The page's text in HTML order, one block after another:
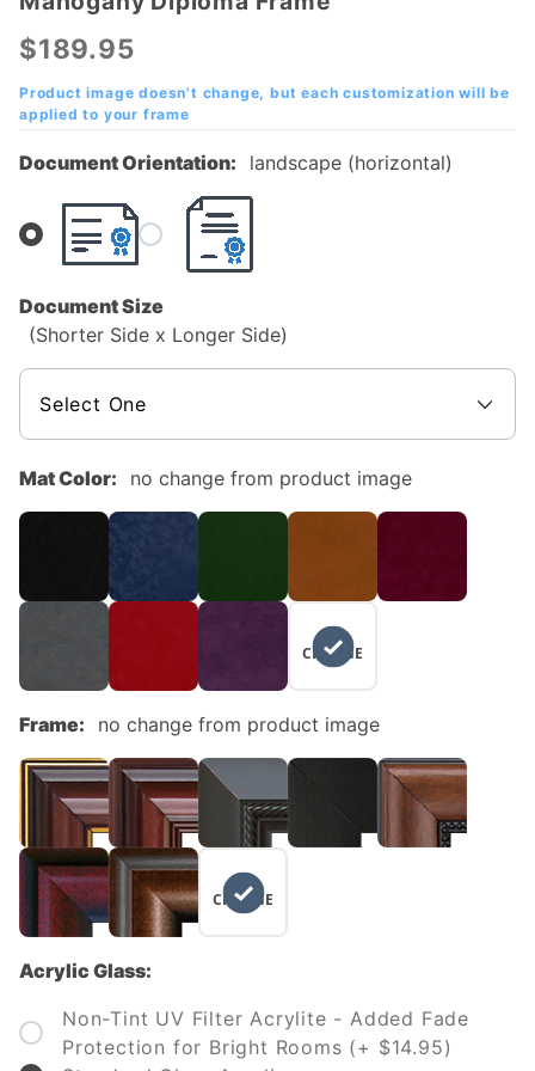
Fort Scott
Community
College
(FSCC)
Mahogany
Diploma
$189.95
Product image doesn't change, but each customization will be
applied to your frame
Document Orientation: landscape (horizontal)
Document Size
(Shorter Side x Longer Side)
Mat Color: no change from product image
NO
CHANGE
Frame: no change from product image
NO
CHANGE
Acrylic Glass:
Non-Tint UV Filter Acrylite - Added Fade
Protection for Bright Rooms (+ $14.95)